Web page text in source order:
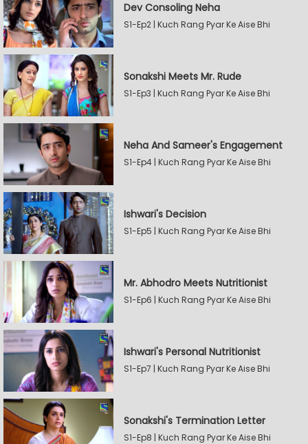
Dev Consoling Neha
S1-Ep2 | Kuch Rang Pyar Ke Aise Bhi
Sonakshi Meets Mr. Rude
S1-Ep3 | Kuch Rang Pyar Ke Aise Bhi
Neha And Sameer's Engagement
S1-Ep4 | Kuch Rang Pyar Ke Aise Bhi
Ishwari's Decision
S1-Ep5 | Kuch Rang Pyar Ke Aise Bhi
Mr. Abhodro Meets Nutritionist
S1-Ep6 | Kuch Rang Pyar Ke Aise Bhi
Ishwari's Personal Nutritionist
S1-Ep7 | Kuch Rang Pyar Ke Aise Bhi
Sonakshi's Termination Letter
S1-Ep8 | Kuch Rang Pyar Ke Aise Bhi